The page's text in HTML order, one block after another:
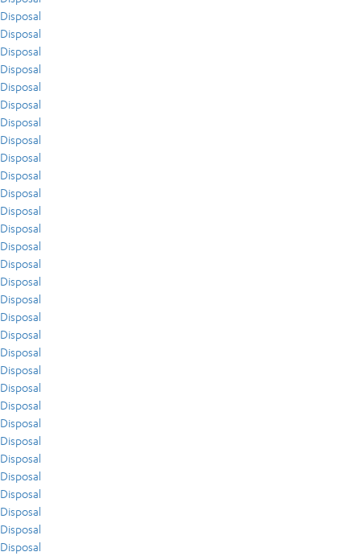
Disposal
Disposal
Disposal
Disposal
Disposal
Disposal
Disposal
Disposal
Disposal
Disposal
Disposal
Disposal
Disposal
Disposal
Disposal
Disposal
Disposal
Disposal
Disposal
Disposal
Disposal
Disposal
Disposal
Disposal
Disposal
Disposal
Disposal
Disposal
Disposal
Disposal
Disposal